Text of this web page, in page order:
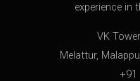
experience in
VK
Melattur,
+91